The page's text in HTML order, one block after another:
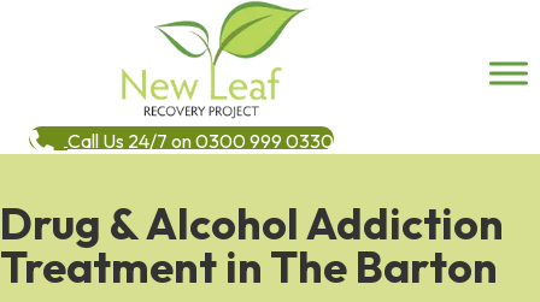
Call Us 24/7 on 0300 999 0330
Drug & Alcohol Addiction
Treatment in The Barton